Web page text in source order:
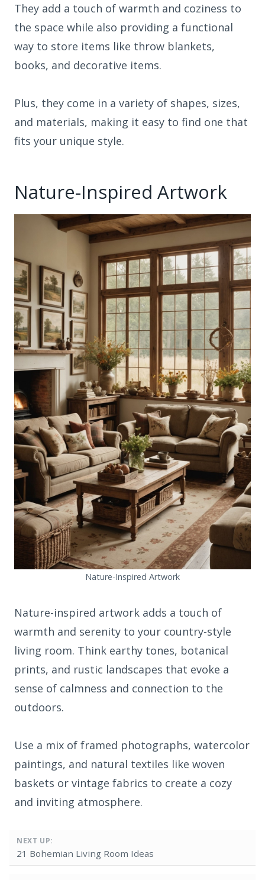
They add a touch of warmth and coziness to
the space while also providing a functional
way to store items like throw blankets,
books, and decorative items.
Plus, they come in a variety of shapes, sizes,
and materials, making it easy to find one that
fits your unique style.
Nature-Inspired Artwork
Nature-Inspired Artwork
Nature-inspired artwork adds a touch of
warmth and serenity to your country-style
living room. Think earthy tones, botanical
prints, and rustic landscapes that evoke a
sense of calmness and connection to the
outdoors.
Use a mix of framed photographs, watercolor
paintings, and natural textiles like woven
baskets or vintage fabrics to create a cozy
and inviting atmosphere.
NEXT UP:
21 Bohemian Living Room Ideas